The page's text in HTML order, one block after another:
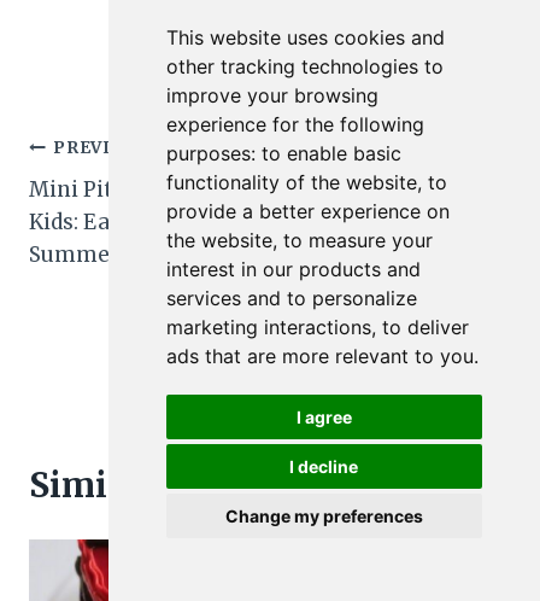
This website uses cookies and
other tracking technologies to
improve your browsing
experience for the following
purposes: to enable basic
functionality of the website, to
provide a better experience on
the website, to measure your
interest in our products and
services and to personalize
marketing interactions, to deliver
ads that are more relevant to you.
I agree
I decline
Change my preferences
Post
navigation
PREVIOUS
Mini Pita Pizzas for
Kids: Easy No-Fuss
Summer Meal Pops
Turkey and Cheese
Pinwheels for Kids:
Easy Summer
Lunchbox Recipe
Secrets
Similar Posts